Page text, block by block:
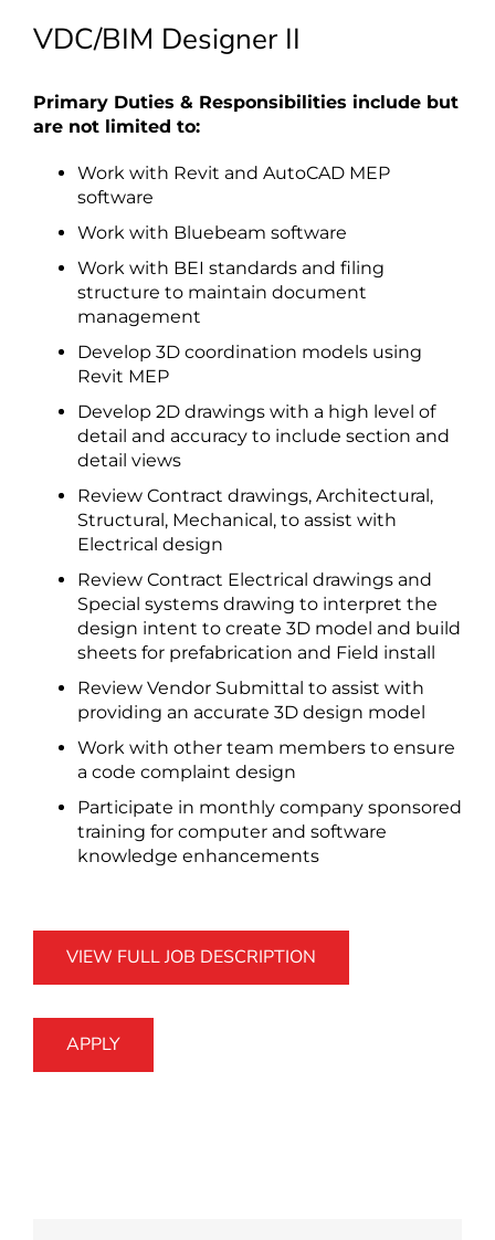
VDC/BIM Designer II
Primary Duties & Responsibilities include but
are not limited to:
Work with Revit and AutoCAD MEP
software
Work with Bluebeam software
Work with BEI standards and filing
structure to maintain document
management
Develop 3D coordination models using
Revit MEP
Develop 2D drawings with a high level of
detail and accuracy to include section and
detail views
Review Contract drawings, Architectural,
Structural, Mechanical, to assist with
Electrical design
Review Contract Electrical drawings and
Special systems drawing to interpret the
design intent to create 3D model and build
sheets for prefabrication and Field install
Review Vendor Submittal to assist with
providing an accurate 3D design model
Work with other team members to ensure
a code complaint design
Participate in monthly company sponsored
training for computer and software
knowledge enhancements
VIEW FULL JOB DESCRIPTION
APPLY